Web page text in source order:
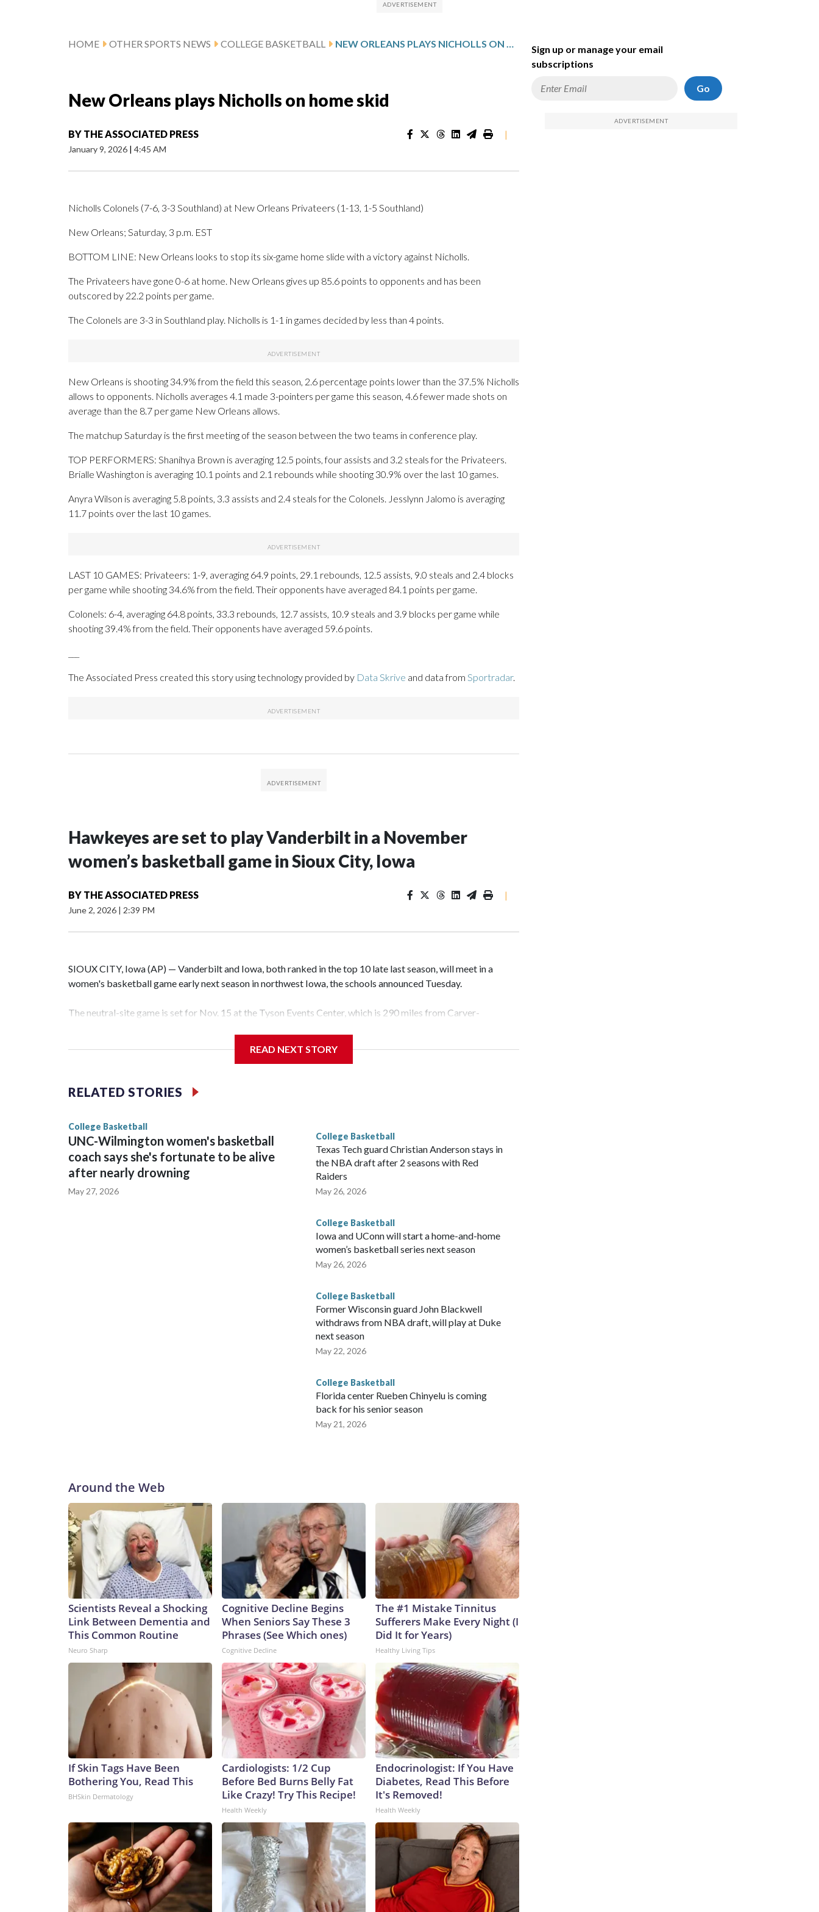
HOME OTHER SPORTS NEWS COLLEGE BASKETBALL NEW ORLEANS PLAYS NICHOLLS ON HOME SKID
New Orleans plays Nicholls on home skid
BY THE ASSOCIATED PRESS
January 9, 2026 | 4:45 AM
|
Nicholls Colonels (7-6, 3-3 Southland) at New Orleans Privateers (1-13, 1-5 Southland)
New Orleans; Saturday, 3 p.m. EST
BOTTOM LINE: New Orleans looks to stop its six-game home slide with a victory against Nicholls.
The Privateers have gone 0-6 at home. New Orleans gives up 85.6 points to opponents and has been
outscored by 22.2 points per game.
The Colonels are 3-3 in Southland play. Nicholls is 1-1 in games decided by less than 4 points.
New Orleans is shooting 34.9% from the field this season, 2.6 percentage points lower than the 37.5% Nicholls
allows to opponents. Nicholls averages 4.1 made 3-pointers per game this season, 4.6 fewer made shots on
average than the 8.7 per game New Orleans allows.
The matchup Saturday is the first meeting of the season between the two teams in conference play.
TOP PERFORMERS: Shanihya Brown is averaging 12.5 points, four assists and 3.2 steals for the Privateers.
Brialle Washington is averaging 10.1 points and 2.1 rebounds while shooting 30.9% over the last 10 games.
Anyra Wilson is averaging 5.8 points, 3.3 assists and 2.4 steals for the Colonels. Jesslynn Jalomo is averaging
11.7 points over the last 10 games.
LAST 10 GAMES: Privateers: 1-9, averaging 64.9 points, 29.1 rebounds, 12.5 assists, 9.0 steals and 2.4 blocks
per game while shooting 34.6% from the field. Their opponents have averaged 84.1 points per game.
Colonels: 6-4, averaging 64.8 points, 33.3 rebounds, 12.7 assists, 10.9 steals and 3.9 blocks per game while
shooting 39.4% from the field. Their opponents have averaged 59.6 points.
The Associated Press created this story using technology provided by Data Skrive and data from Sportradar.
Hawkeyes are set to play Vanderbilt in a November
women’s basketball game in Sioux City, Iowa
BY THE ASSOCIATED PRESS
June 2, 2026 | 2:39 PM
|
SIOUX CITY, Iowa (AP) — Vanderbilt and Iowa, both ranked in the top 10 late last season, will meet in a
women's basketball game early next season in northwest Iowa, the schools announced Tuesday.
The neutral-site game is set for Nov. 15 at the Tyson Events Center, which is 290 miles from Carver-
Vanderbilt is 4-0 all-time against the Hawkeyes. This will be the teams' first meeting since 1997.
The Commodores are expected to return national scoring leader Mikayla Blakes. She averaged 27 points per
game and was Southeastern Conference player of the year. Vanderbilt was ranked as high as No. 5 and
READ NEXT STORY
RELATED STORIES
College Basketball
UNC-Wilmington women's basketball
coach says she's fortunate to be alive
after nearly drowning
May 27, 2026
College Basketball
Texas Tech guard Christian Anderson stays in
the NBA draft after 2 seasons with Red
Raiders
May 26, 2026
College Basketball
Iowa and UConn will start a home-and-home
women’s basketball series next season
May 26, 2026
College Basketball
Former Wisconsin guard John Blackwell
withdraws from NBA draft, will play at Duke
next season
May 22, 2026
College Basketball
Florida center Rueben Chinyelu is coming
back for his senior season
May 21, 2026
Around the Web
Scientists Reveal a Shocking
Link Between Dementia and
This Common Routine
Neuro Sharp
Cognitive Decline Begins
When Seniors Say These 3
Phrases (See Which ones)
Cognitive Decline
The #1 Mistake Tinnitus
Sufferers Make Every Night (I
Did It for Years)
Healthy Living Tips
If Skin Tags Have Been
Bothering You, Read This
BHSkin Dermatology
Cardiologists: 1/2 Cup
Before Bed Burns Belly Fat
Like Crazy! Try This Recipe!
Health Weekly
Endocrinologist: If You Have
Diabetes, Read This Before
It's Removed!
Health Weekly
Sign up or manage your email
subscriptions
Go